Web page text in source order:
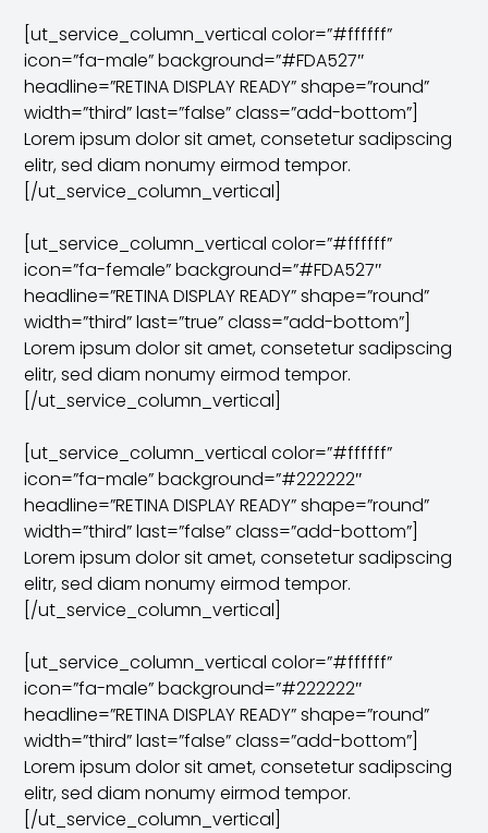
[ut_service_column_vertical color=”#ffffff”
icon=”fa-male” background=”#FDA527″
headline=”RETINA DISPLAY READY” shape=”round”
width=”third” last=”false” class=”add-bottom”]
Lorem ipsum dolor sit amet, consetetur sadipscing
elitr, sed diam nonumy eirmod tempor.
[/ut_service_column_vertical]
[ut_service_column_vertical color=”#ffffff”
icon=”fa-female” background=”#FDA527″
headline=”RETINA DISPLAY READY” shape=”round”
width=”third” last=”true” class=”add-bottom”]
Lorem ipsum dolor sit amet, consetetur sadipscing
elitr, sed diam nonumy eirmod tempor.
[/ut_service_column_vertical]
[ut_service_column_vertical color=”#ffffff”
icon=”fa-male” background=”#222222″
headline=”RETINA DISPLAY READY” shape=”round”
width=”third” last=”false” class=”add-bottom”]
Lorem ipsum dolor sit amet, consetetur sadipscing
elitr, sed diam nonumy eirmod tempor.
[/ut_service_column_vertical]
[ut_service_column_vertical color=”#ffffff”
icon=”fa-male” background=”#222222″
headline=”RETINA DISPLAY READY” shape=”round”
width=”third” last=”false” class=”add-bottom”]
Lorem ipsum dolor sit amet, consetetur sadipscing
elitr, sed diam nonumy eirmod tempor.
[/ut_service_column_vertical]